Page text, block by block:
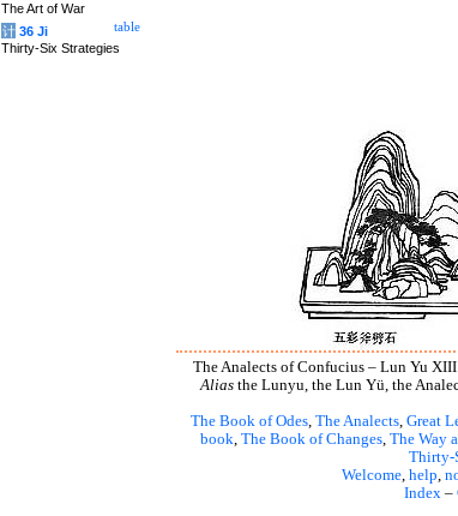
The Analects of Confucius – Lun Yu
Alias the Lunyu, the Lun Yü, the
The Book of Odes, The Analects, Great
book The Book of Changes, The Way
Thirty-
Welcome, help
Index –
The Art of War
table
计 36 Ji
Thirty-Six Strategies